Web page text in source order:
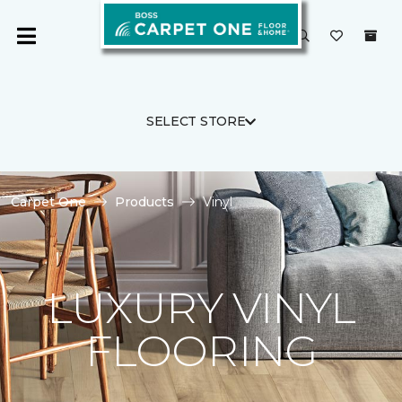
SELECT STORE
Carpet One Products Vinyl
LUXURY VINYL
FLOORING